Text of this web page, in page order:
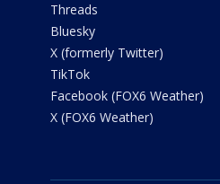
Threads
Bluesky
X (formerly Twitter)
TikTok
Facebook (FOX6 Weather)
X (FOX6 Weather)